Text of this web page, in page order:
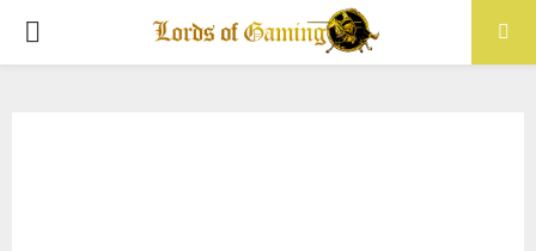
PRIMARY